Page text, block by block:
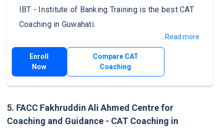
IBT - Institute of Banking Training is the best CAT
Coaching in Guwahati.
...Read more
Enroll
Now
Compare CAT
Coaching
5. FACC Fakhruddin Ali Ahmed Centre for
Coaching and Guidance - CAT Coaching in